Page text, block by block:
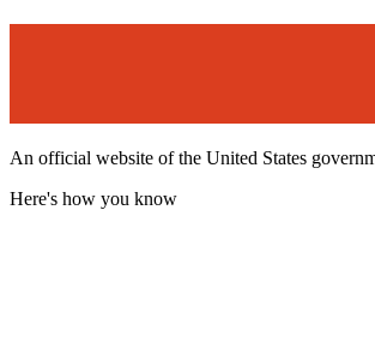
An official website of the United States
Here's how you know